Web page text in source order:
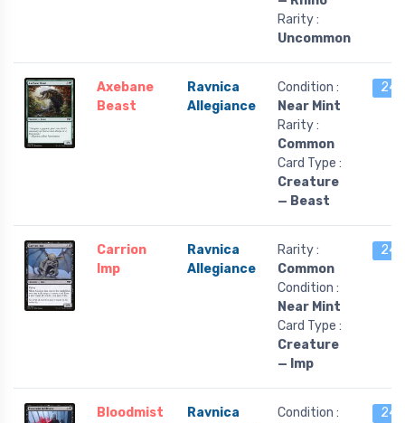
Rarity :
Uncommon
Axebane
Beast
Ravnica
Allegiance
Condition :
Near Mint
Rarity :
Common
Card Type :
Creature
— Beast
24
Carrion
Imp
Ravnica
Allegiance
Rarity :
Common
Condition :
Near Mint
Card Type :
Creature
— Imp
24
Bloodmist
Ravnica
Condition :
24